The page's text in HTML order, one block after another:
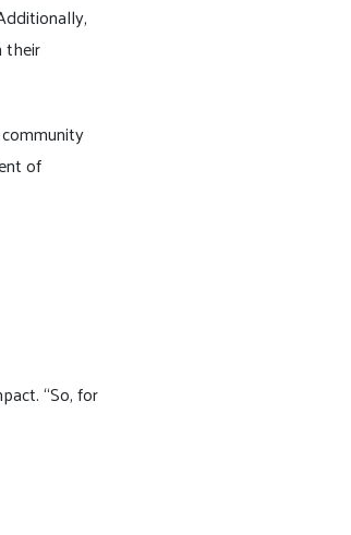
their
of
“So, for